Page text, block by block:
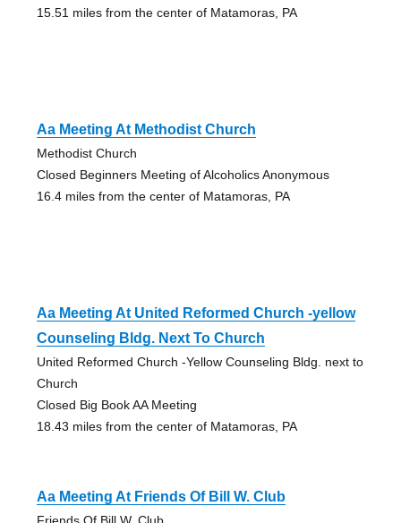
15.51 miles from the center of Matamoras, PA
Aa Meeting At Methodist Church
Methodist Church
Closed Beginners Meeting of Alcoholics Anonymous
16.4 miles from the center of Matamoras, PA
Aa Meeting At United Reformed Church -yellow
Counseling Bldg. Next To Church
United Reformed Church -Yellow Counseling Bldg. next to
Church
Closed Big Book AA Meeting
18.43 miles from the center of Matamoras, PA
Aa Meeting At Friends Of Bill W. Club